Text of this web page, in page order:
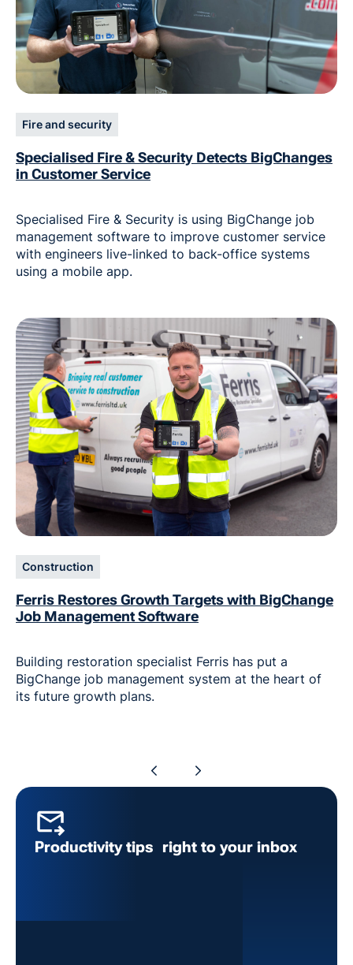
Fire and security
Specialised Fire & Security Detects BigChanges
in Customer Service
Specialised Fire & Security is using BigChange job
management software to improve customer service
with engineers live-linked to back-office systems
using a mobile app.
Construction
Ferris Restores Growth Targets with BigChange
Job Management Software
Building restoration specialist Ferris has put a
BigChange job management system at the heart of
its future growth plans.
Productivity tips right to your inbox